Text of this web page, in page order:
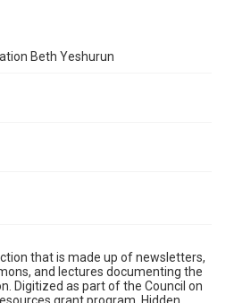
Research Center, Fondren
for this material has granted Rice
Fondren Library’s Woodson
Collections has made these
of rights, heir(s) or assigns. See
Beth Yeshurun
that is made up of newsletters,
and lectures documenting the
Digitized as part of the Council on